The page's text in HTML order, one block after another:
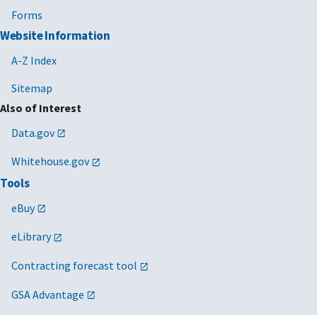
Forms
Website Information
A-Z Index
Sitemap
Also of Interest
Data.gov
Whitehouse.gov
Tools
eBuy
eLibrary
Contracting forecast tool
GSA Advantage